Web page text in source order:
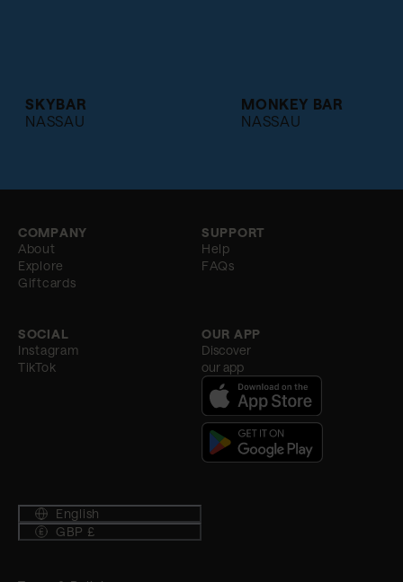
SKYBAR
NASSAU
MONKEY BAR
NASSAU
COMPANY
About
Explore
Giftcards
SUPPORT
Help
FAQs
SOCIAL
Instagram
TikTok
OUR APP
Discover
our app
English
GBP £